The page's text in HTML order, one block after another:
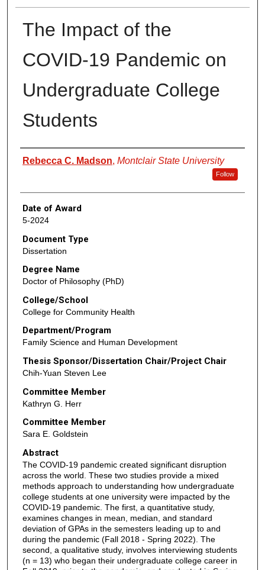
The Impact of the
COVID-19 Pandemic on
Undergraduate College
Students
Author
Rebecca C. Madson, Montclair State University
Follow
Date of Award
5-2024
Document Type
Dissertation
Degree Name
Doctor of Philosophy (PhD)
College/School
College for Community Health
Department/Program
Family Science and Human Development
Thesis Sponsor/Dissertation Chair/Project Chair
Chih-Yuan Steven Lee
Committee Member
Kathryn G. Herr
Committee Member
Sara E. Goldstein
Abstract
The COVID-19 pandemic created significant disruption
across the world. These two studies provide a mixed
methods approach to understanding how undergraduate
college students at one university were impacted by the
COVID-19 pandemic. The first, a quantitative study,
examines changes in mean, median, and standard
deviation of GPAs in the semesters leading up to and
during the pandemic (Fall 2018 - Spring 2022). The
second, a qualitative study, involves interviewing students
(n = 13) who began their undergraduate college career in